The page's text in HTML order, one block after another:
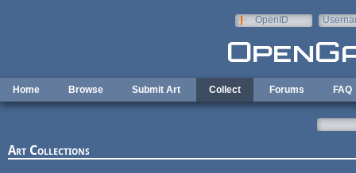
OpenID
Home Browse Submit Art Collect Forums FAQ
Art Collections